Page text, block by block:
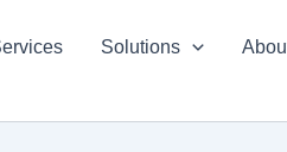
Solutions